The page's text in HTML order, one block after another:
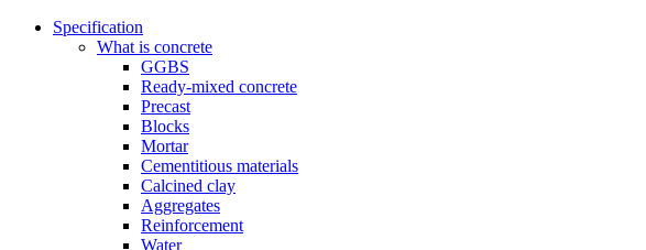
Specification
What is concrete
GGBS
Ready-mixed concrete
Precast
Blocks
Mortar
Cementitious materials
Calcined clay
Aggregates
Reinforcement
Water